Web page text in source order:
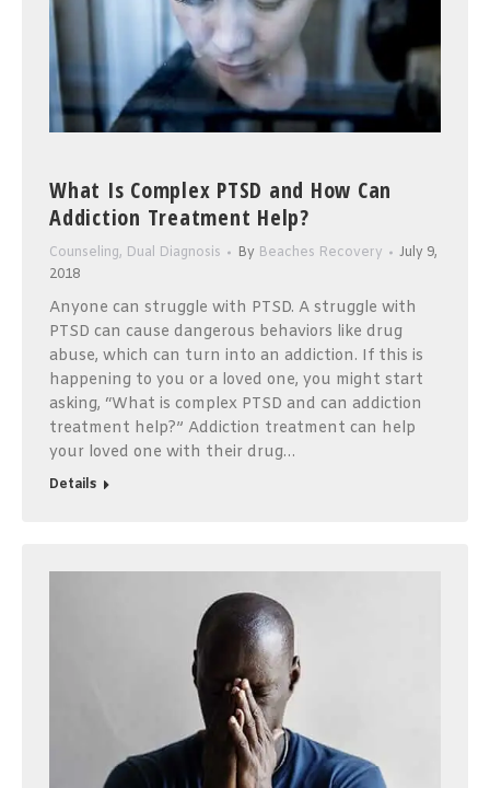
What Is Complex PTSD and How Can
Addiction Treatment Help?
Counseling, Dual Diagnosis By Beaches Recovery
July 9,
2018
Anyone can struggle with PTSD. A struggle with
PTSD can cause dangerous behaviors like drug
abuse, which can turn into an addiction. If this is
happening to you or a loved one, you might start
asking, “What is complex PTSD and can addiction
treatment help?” Addiction treatment can help
your loved one with their drug…
Details